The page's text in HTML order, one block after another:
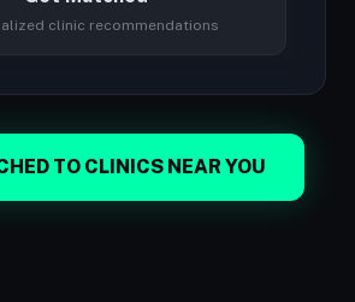
clinic recommendations
TO CLINICS NEAR YOU